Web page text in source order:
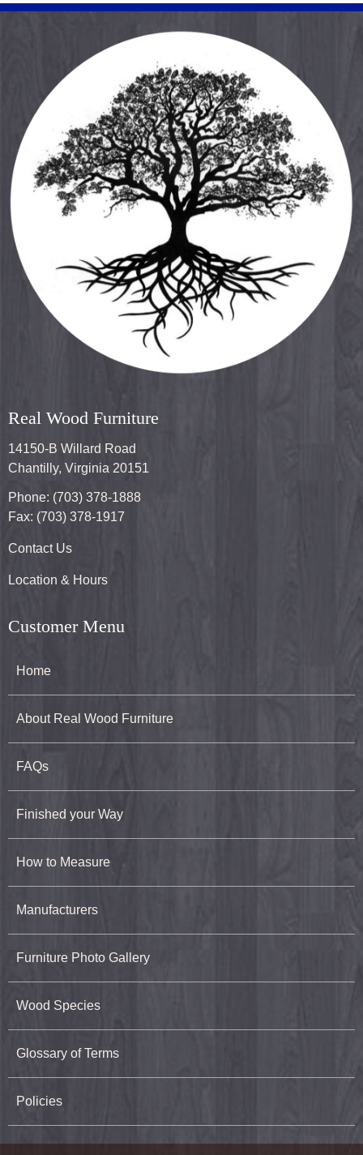
Real Wood Furniture
14150-B Willard Road
Chantilly, Virginia 20151
Phone: (703) 378-1888
Fax: (703) 378-1917
Contact Us
Location & Hours
Customer Menu
Home
About Real Wood Furniture
FAQs
Finished your Way
How to Measure
Manufacturers
Furniture Photo Gallery
Wood Species
Glossary of Terms
Policies